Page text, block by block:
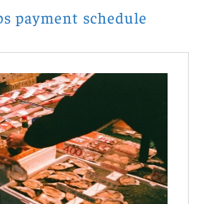
payment schedule